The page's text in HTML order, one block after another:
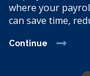
where your
can save time,
Continue